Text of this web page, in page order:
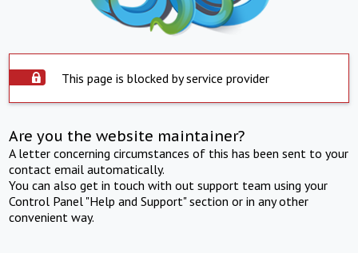
This page is blocked by service provider
Are you the website maintainer?
A letter concerning circumstances of this has been sent to your
contact email automatically.
You can also get in touch with out support team using your
Control Panel "Help and Support" section or in any other
convenient way.